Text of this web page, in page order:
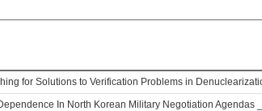
for Solutions to Verification Problems in
In North Korean Military Negotiation Agendas